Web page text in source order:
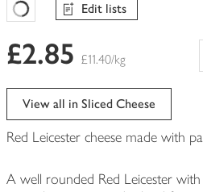
Favourites Loading
Edit lists
£2.85 £11.40/kg
View all in Sliced Cheese
Red Leicester cheese made with
A well rounded Red Leicester